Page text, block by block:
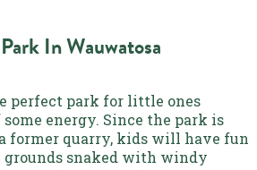
In Wauwatosa
perfect park for little ones
energy. Since the park is
former quarry, kids will have fun
snaked with windy